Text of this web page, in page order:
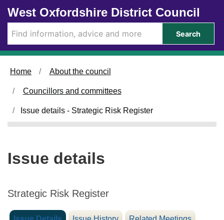
Skip to main content
West Oxfordshire District Council
Search
Home About the council
Councillors and committees
Issue details - Strategic Risk Register
Issue details
Strategic Risk Register
8
/
1
1
2
2
4